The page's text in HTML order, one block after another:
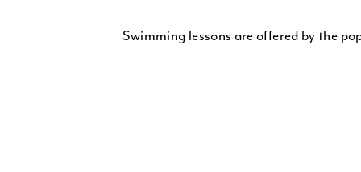
Swimming lessons are offered by the